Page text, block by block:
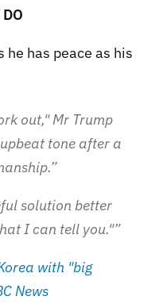
he has peace as his
out," Mr Trump
tone after a
solution better
I can tell you."”
with "big
News